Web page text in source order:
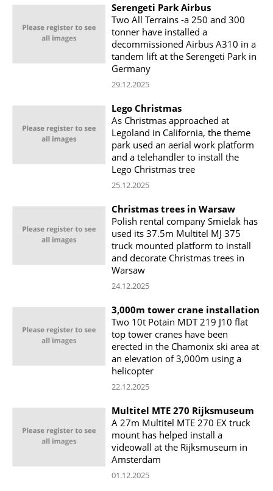
Serengeti Park Airbus
Two All Terrains -a 250 and 300
tonner have installed a
decommissioned Airbus A310 in a
tandem lift at the Serengeti Park in
Germany
29.12.2025
Lego Christmas
As Christmas approached at
Legoland in California, the theme
park used an aerial work platform
and a telehandler to install the
Lego Christmas tree
25.12.2025
Christmas trees in Warsaw
Polish rental company Smielak has
used its 37.5m Multitel MJ 375
truck mounted platform to install
and decorate Christmas trees in
Warsaw
24.12.2025
3,000m tower crane installation
Two 10t Potain MDT 219 J10 flat
top tower cranes have been
erected in the Chamonix ski area at
an elevation of 3,000m using a
helicopter
22.12.2025
Multitel MTE 270 Rijksmuseum
A 27m Multitel MTE 270 EX truck
mount has helped install a
videowall at the Rijksmuseum in
Amsterdam
01.12.2025